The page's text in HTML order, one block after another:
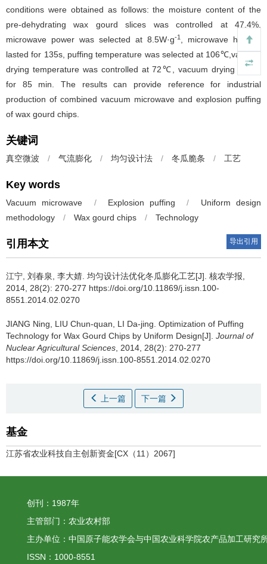
conditions were obtained as follows: the moisture content of the
pre-dehydrating wax gourd slices was controlled at 47.4%,
microwave power was selected at 8.5W·g-1
, microwave heating
lasted for 135s, puffing temperature was selected at 106℃,vacuum
drying temperature was controlled at 72℃, vacuum drying lasted
for 85 min. The results can provide reference for industrial
production of combined vacuum microwave and explosion puffing
of wax gourd chips.
关键词
真空微波 / 气流膨化 / 均匀设计法 / 冬瓜脆条 / 工艺
Key words
Vacuum microwave / Explosion puffing /
Uniform design
methodology
/ Wax gourd chips / Technology
引用本文 导出引用
江宁, 刘春泉, 李大婧. 均匀设计法优化冬瓜膨化工艺[J]. 核农学报,
2014, 28(2): 270-277 https://doi.org/10.11869/j.issn.100-
8551.2014.02.0270
JIANG Ning, LIU Chun-quan, LI Da-jing. Optimization of Puffing
Technology for Wax Gourd Chips by Uniform Design[J]. Journal of
Nuclear Agricultural Sciences , 2014, 28(2): 270-277
https://doi.org/10.11869/j.issn.100-8551.2014.02.0270
上一篇 下一篇
基金
江苏省农业科技自主创新资金[CX（11）2067]
创刊：1987年
主管部门：农业农村部
主办单位：中国原子能农学会与中国农业科学院农产品加工研究
ISSN：1000-8551